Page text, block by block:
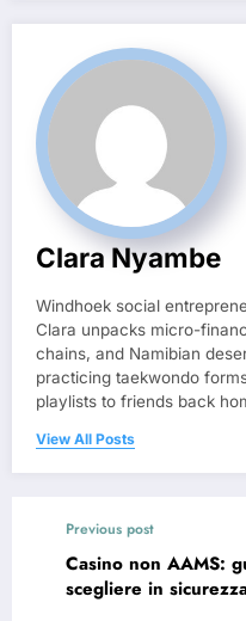
Clara Nyambe
Windhoek social
Clara unpacks micro-
chains, and Namibian
practicing taekwondo
playlists to friends back
View All Posts
Previous post
Casino non AAMS:
scegliere in